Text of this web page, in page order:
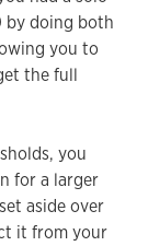
by doing both
you to
the full
you
for a larger
aside over
it from your